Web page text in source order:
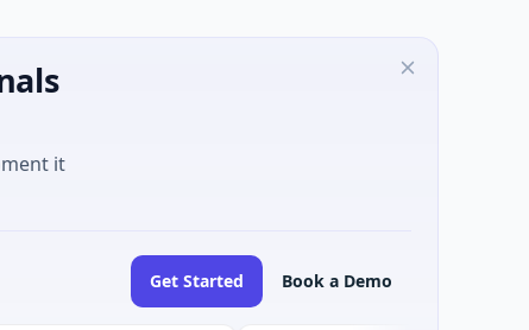
it
Get Started Book a Demo